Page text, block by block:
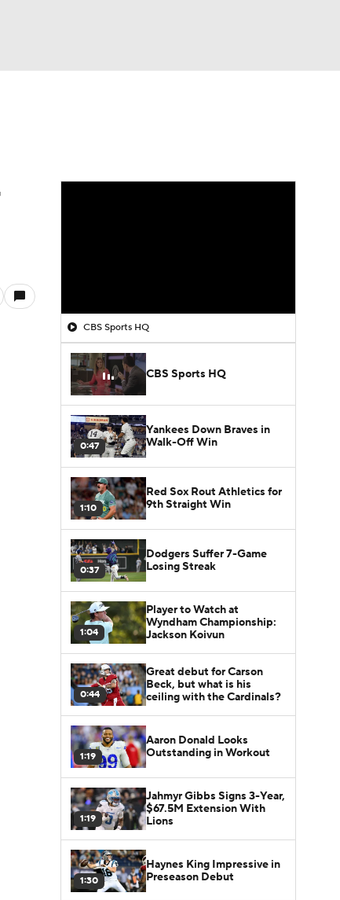
CBS Sports HQ
CBS Sports HQ
0:47
Yankees Down Braves in
Walk-Off Win
1:10
Red Sox Rout Athletics for
9th Straight Win
0:37
Dodgers Suffer 7-Game
Losing Streak
1:04
Player to Watch at
Wyndham Championship:
Jackson Koivun
0:44
Great debut for Carson
Beck, but what is his
ceiling with the Cardinals?
1:19
Aaron Donald Looks
Outstanding in Workout
1:19
Jahmyr Gibbs Signs 3-Year,
$67.5M Extension With
Lions
1:30
Haynes King Impressive in
Preseason Debut